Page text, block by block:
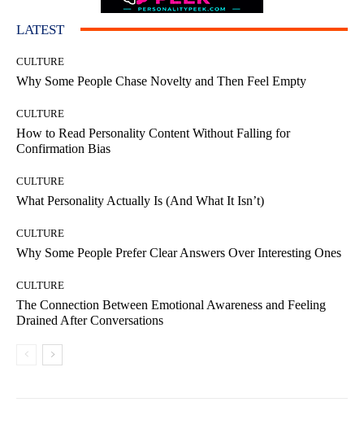
LATEST
CULTURE
Why Some People Chase Novelty and Then Feel Empty
CULTURE
How to Read Personality Content Without Falling for
Confirmation Bias
CULTURE
What Personality Actually Is (And What It Isn’t)
CULTURE
Why Some People Prefer Clear Answers Over Interesting Ones
CULTURE
The Connection Between Emotional Awareness and Feeling
Drained After Conversations